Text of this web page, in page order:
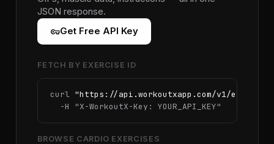
JSON response.
vpn_keyGet Free API Key
FETCH BY EXERCISE ID
curl "https://api.workoutxapp.com/v1/
  -H
"X-WorkoutX-Key: YOUR_API_KEY"
BROWSE CARDIO EXERCISES